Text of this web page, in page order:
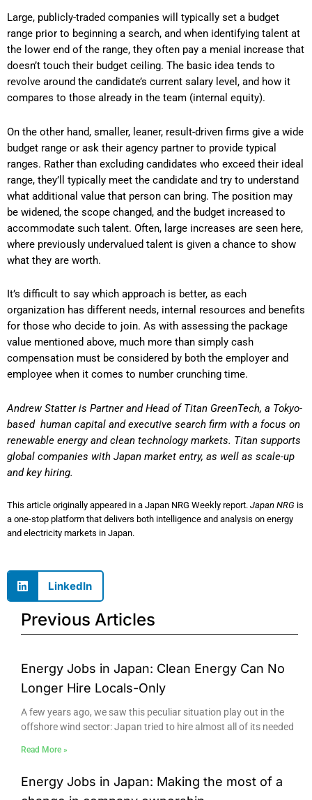
Large, publicly-traded companies will typically set a budget
range prior to beginning a search, and when identifying talent at
the lower end of the range, they often pay a menial increase that
doesn’t touch their budget ceiling. The basic idea tends to
revolve around the candidate’s current salary level, and how it
compares to those already in the team (internal equity).
On the other hand, smaller, leaner, result-driven firms give a wide
budget range or ask their agency partner to provide typical
ranges. Rather than excluding candidates who exceed their ideal
range, they’ll typically meet the candidate and try to understand
what additional value that person can bring. The position may
be widened, the scope changed, and the budget increased to
accommodate such talent. Often, large increases are seen here,
where previously undervalued talent is given a chance to show
what they are worth.
It’s difficult to say which approach is better, as each
organization has different needs, internal resources and benefits
for those who decide to join. As with assessing the package
value mentioned above, much more than simply cash
compensation must be considered by both the employer and
employee when it comes to number crunching time.
Andrew Statter is Partner and Head of Titan GreenTech, a Tokyo-
based human capital and executive search firm with a focus on
renewable energy and clean technology markets. Titan supports
global companies with Japan market entry, as well as scale-up
and key hiring.
This article originally appeared in a Japan NRG Weekly report. Japan NRG is
a one-stop platform that delivers both intelligence and analysis on energy
and electricity markets in Japan.
LinkedIn
Previous Articles
Energy Jobs in Japan: Clean Energy Can No
Longer Hire Locals-Only
A few years ago, we saw this peculiar situation play out in the
offshore wind sector: Japan tried to hire almost all of its needed
Read More »
Energy Jobs in Japan: Making the most of a